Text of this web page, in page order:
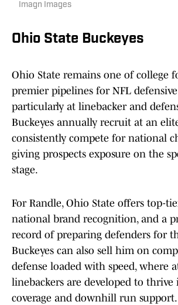
Imagn Images
Ohio State Buckeyes
Ohio State remains one of college
premier pipelines for NFL
particularly at linebacker and
Buckeyes annually recruit at an
consistently compete for national
giving prospects exposure on the
stage.
For Randle, Ohio State offers top-
national brand recognition, and a
record of preparing defenders for
Buckeyes can also sell him on
defense loaded with speed, where
linebackers are developed to
coverage and downhill run support.